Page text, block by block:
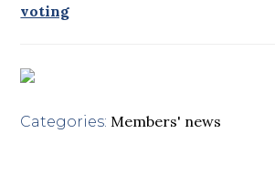
voting
Categories: Members' news